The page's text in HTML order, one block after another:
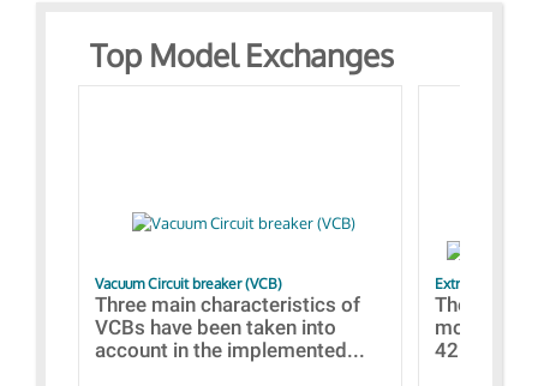
Top Model Exchanges
Vacuum Circuit breaker (VCB)
Three main characteristics of
VCBs have been taken into
account in the implemented...
Extra control of
The
models
421